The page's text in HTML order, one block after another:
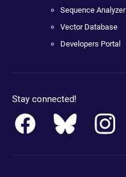
Sequence Analyzer
Vector Database
Developers Portal
Stay connected!